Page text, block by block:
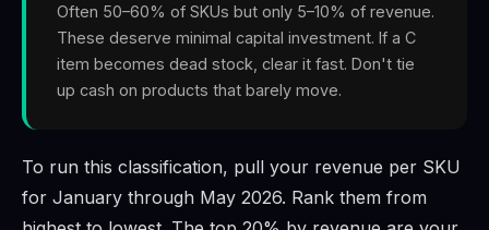
Often 50–60% of SKUs but only 5–10% of revenue.
These deserve minimal capital investment. If a C
item becomes dead stock, clear it fast. Don't tie
up cash on products that barely move.
To run this classification, pull your revenue per SKU
for January through May 2026. Rank them from